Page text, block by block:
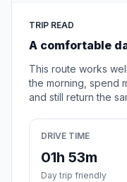
TRIP READ
A comfortable
This route works
the morning, spend
and still return the
DRIVE TIME
01h 53m
Day trip friendly